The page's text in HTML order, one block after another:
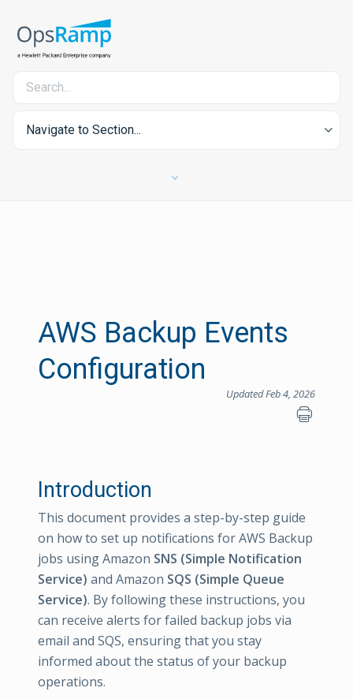
Navigate to Section...
AWS Backup Events
Configuration
Updated Feb 4, 2026
Introduction
This document provides a step-by-step guide
on how to set up notifications for AWS Backup
jobs using Amazon SNS (Simple Notification
Service) and Amazon SQS (Simple Queue
Service). By following these instructions, you
can receive alerts for failed backup jobs via
email and SQS, ensuring that you stay
informed about the status of your backup
operations.